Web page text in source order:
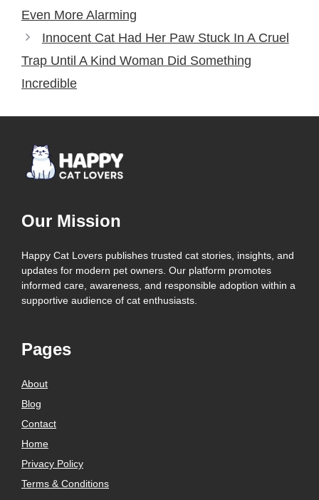
Even More Alarming
Innocent Cat Had Her Paw Stuck In A Cruel
Trap Until A Kind Woman Did Something
Incredible
Our Mission
Happy Cat Lovers publishes trusted cat stories, insights, and
updates for modern pet owners. Our platform promotes
informed care, awareness, and responsible adoption within a
supportive audience of cat enthusiasts.
Pages
About
Blog
Contact
Home
Privacy Policy
Terms & Conditions